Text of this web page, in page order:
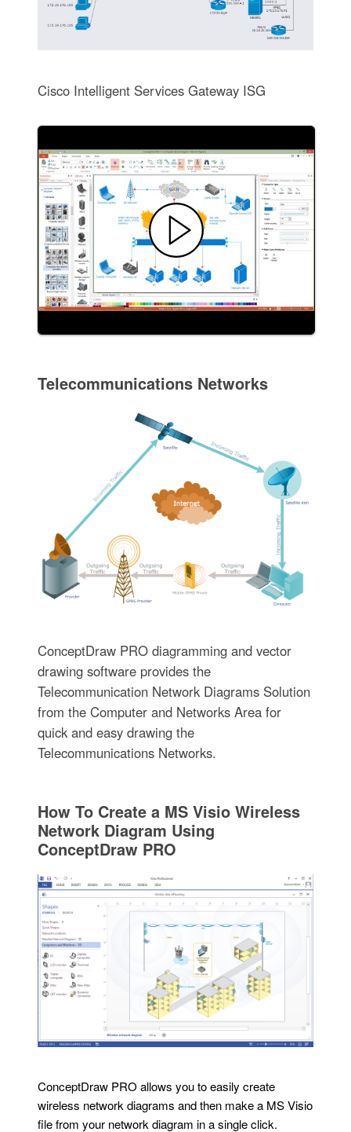
Cisco Intelligent Services Gateway ISG
Telecommunications Networks
ConceptDraw PRO diagramming and vector
drawing software provides the
Telecommunication Network Diagrams Solution
from the Computer and Networks Area for
quick and easy drawing the
Telecommunications Networks.
How To Create a MS Visio Wireless
Network Diagram Using
ConceptDraw PRO
ConceptDraw PRO allows you to easily create
wireless network diagrams and then make a MS Visio
file from your network diagram in a single click.